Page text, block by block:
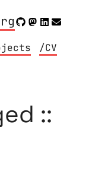
/CV
::